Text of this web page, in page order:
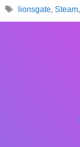
Tags
lionsgate, Steam,